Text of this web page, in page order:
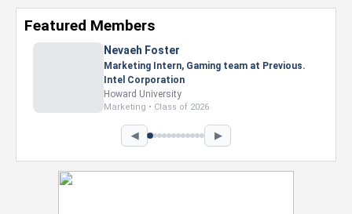
Featured Members
Nevaeh Foster
Marketing Intern, Gaming team at Previous.
Intel Corporation
Howard University
Marketing • Class of 2026
◀ ▶